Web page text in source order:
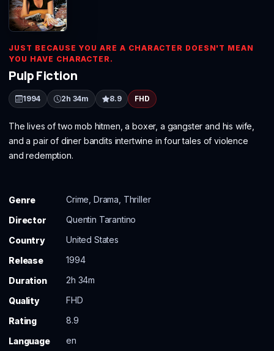
Search
Sign In
JUST BECAUSE YOU ARE A CHARACTER DOESN'T MEAN
YOU HAVE CHARACTER.
Pulp Fiction
1994 2h 34m 8.9 FHD
The lives of two mob hitmen, a boxer, a gangster and his wife,
and a pair of diner bandits intertwine in four tales of violence
and redemption.
Genre
Crime, Drama, Thriller
Director
Quentin Tarantino
Country
United States
Release
1994
Duration
2h 34m
Quality
FHD
Rating
8.9
Language
en